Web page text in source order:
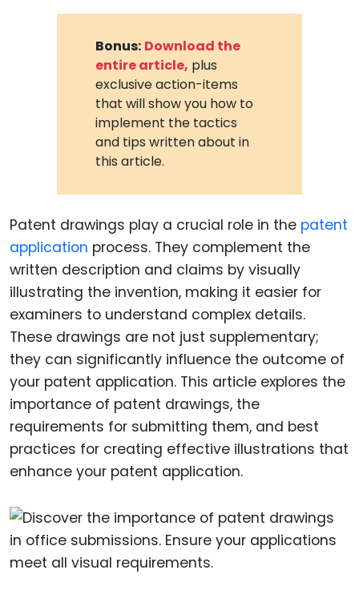
Bonus: Download the
entire article, plus
exclusive action-items
that will show you how to
implement the tactics
and tips written about in
this article.
Patent drawings play a crucial role in the patent
application process. They complement the
written description and claims by visually
illustrating the invention, making it easier for
examiners to understand complex details.
These drawings are not just supplementary;
they can significantly influence the outcome of
your patent application. This article explores the
importance of patent drawings, the
requirements for submitting them, and best
practices for creating effective illustrations that
enhance your patent application.